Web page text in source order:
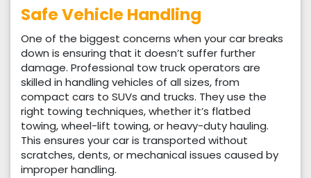
Safe Vehicle Handling
One of the biggest concerns when your car breaks
down is ensuring that it doesn’t suffer further
damage. Professional tow truck operators are
skilled in handling vehicles of all sizes, from
compact cars to SUVs and trucks. They use the
right towing techniques, whether it’s flatbed
towing, wheel-lift towing, or heavy-duty hauling.
This ensures your car is transported without
scratches, dents, or mechanical issues caused by
improper handling.